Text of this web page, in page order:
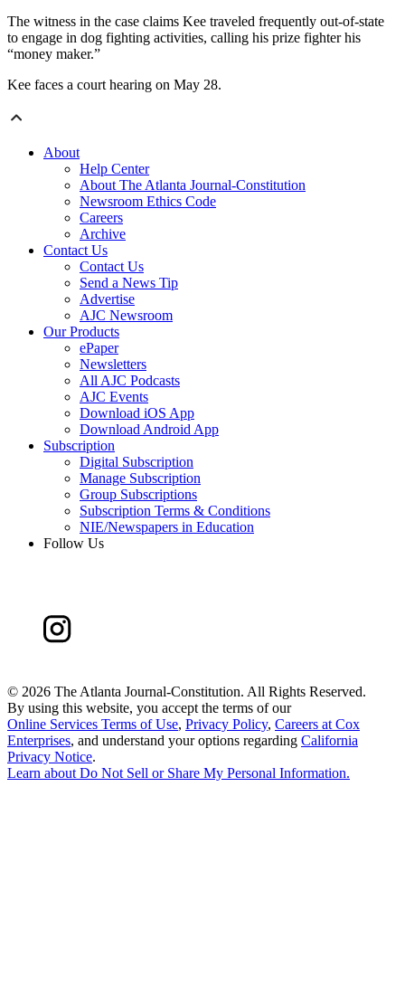
The witness in the case claims Kee traveled frequently out-of-state
to engage in dog fighting activities, calling his prize fighter his
“money maker.”
Kee faces a court hearing on May 28.
About
Help Center
About The Atlanta Journal-Constitution
Newsroom Ethics Code
Careers
Archive
Contact Us
Contact Us
Send a News Tip
Advertise
AJC Newsroom
Our Products
ePaper
Newsletters
All AJC Podcasts
AJC Events
Download iOS App
Download Android App
Subscription
Digital Subscription
Manage Subscription
Group Subscriptions
Subscription Terms & Conditions
NIE/Newspapers in Education
Follow Us
© 2026 The Atlanta Journal-Constitution. All Rights Reserved.
By using this website, you accept the terms of our
Online Services Terms of Use, Privacy Policy, Careers at Cox
Enterprises, and understand your options regarding California
Privacy Notice.
Learn about Do Not Sell or Share My Personal Information.